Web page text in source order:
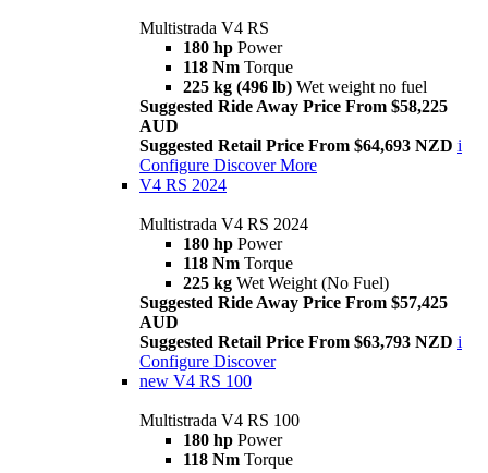
Multistrada V4 RS
180 hp Power
118 Nm Torque
225 kg (496 lb) Wet weight no fuel
Suggested Ride Away Price From $58,225
AUD
Suggested Retail Price From $64,693 NZD i
Configure Discover More
V4 RS 2024
Multistrada V4 RS 2024
180 hp Power
118 Nm Torque
225 kg Wet Weight (No Fuel)
Suggested Ride Away Price From $57,425
AUD
Suggested Retail Price From $63,793 NZD i
Configure Discover
new V4 RS 100
Multistrada V4 RS 100
180 hp Power
118 Nm Torque